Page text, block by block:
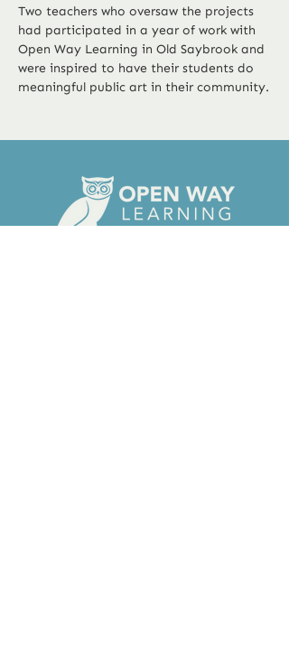
Previous Next
Two teachers who oversaw the projects
had participated in a year of work with
Open Way Learning in Old Saybrook and
were inspired to have their students do
meaningful public art in their community.